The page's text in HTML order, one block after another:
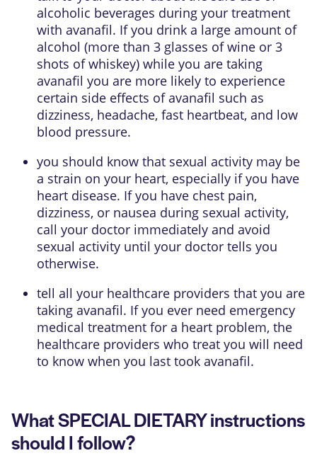
alcoholic beverages during your treatment
with avanafil. If you drink a large amount of
alcohol (more than 3 glasses of wine or 3
shots of whiskey) while you are taking
avanafil you are more likely to experience
certain side effects of avanafil such as
dizziness, headache, fast heartbeat, and low
blood pressure.
you should know that sexual activity may be
a strain on your heart, especially if you have
heart disease. If you have chest pain,
dizziness, or nausea during sexual activity,
call your doctor immediately and avoid
sexual activity until your doctor tells you
otherwise.
tell all your healthcare providers that you are
taking avanafil. If you ever need emergency
medical treatment for a heart problem, the
healthcare providers who treat you will need
to know when you last took avanafil.
What SPECIAL DIETARY instructions
should I follow?